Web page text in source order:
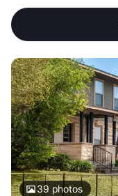
39photos